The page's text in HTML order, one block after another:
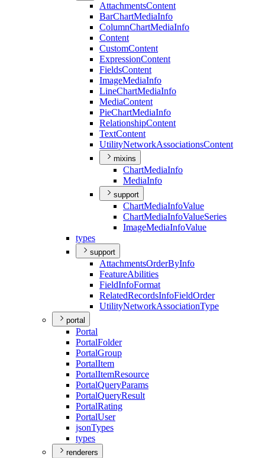
AttachmentsContent
BarChartMediaInfo
ColumnChartMediaInfo
Content
CustomContent
ExpressionContent
FieldsContent
ImageMediaInfo
LineChartMediaInfo
MediaContent
PieChartMediaInfo
RelationshipContent
TextContent
UtilityNetworkAssociationsContent
mixins
ChartMediaInfo
MediaInfo
support
ChartMediaInfoValue
ChartMediaInfoValueSeries
ImageMediaInfoValue
types
support
AttachmentsOrderByInfo
FeatureAbilities
FieldInfoFormat
RelatedRecordsInfoFieldOrder
UtilityNetworkAssociationType
portal
Portal
PortalFolder
PortalGroup
PortalItem
PortalItemResource
PortalQueryParams
PortalQueryResult
PortalRating
PortalUser
jsonTypes
types
renderers